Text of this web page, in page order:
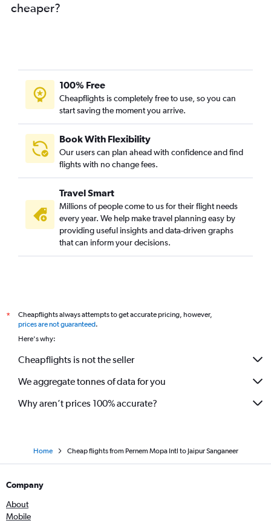
cheaper?
100% Free
Cheapflights is completely free to use, so you can
start saving the moment you arrive.
Book With Flexibility
Our users can plan ahead with confidence and find
flights with no change fees.
Travel Smart
Millions of people come to us for their flight needs
every year. We help make travel planning easy by
providing useful insights and data-driven graphs
that can inform your decisions.
*
Cheapflights always attempts to get accurate pricing, however,
prices are not guaranteed.
Here's why:
Cheapflights is not the seller
We aggregate tonnes of data for you
Why aren’t prices 100% accurate?
Home Cheap flights from Pernem Mopa Intl to Jaipur Sanganeer
Company
About
Mobile